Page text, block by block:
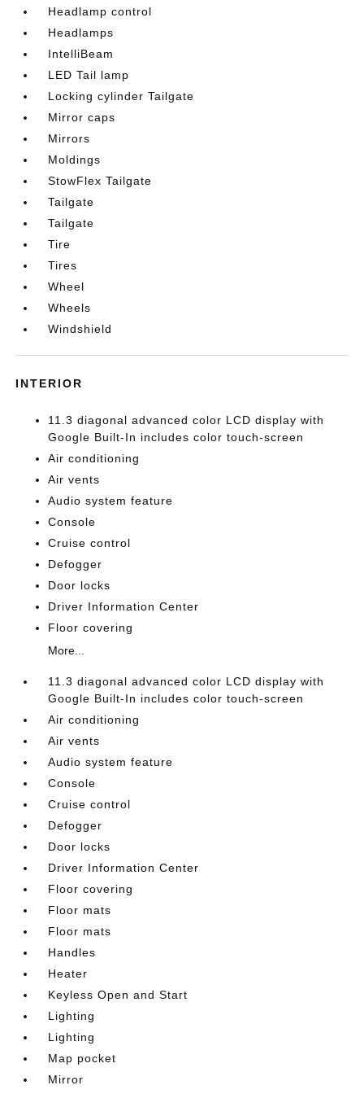
Headlamp control
Headlamps
IntelliBeam
LED Tail lamp
Locking cylinder Tailgate
Mirror caps
Mirrors
Moldings
StowFlex Tailgate
Tailgate
Tailgate
Tire
Tires
Wheel
Wheels
Windshield
INTERIOR
11.3 diagonal advanced color LCD display with
Google Built-In includes color touch-screen
Air conditioning
Air vents
Audio system feature
Console
Cruise control
Defogger
Door locks
Driver Information Center
Floor covering
More...
11.3 diagonal advanced color LCD display with
Google Built-In includes color touch-screen
Air conditioning
Air vents
Audio system feature
Console
Cruise control
Defogger
Door locks
Driver Information Center
Floor covering
Floor mats
Floor mats
Handles
Heater
Keyless Open and Start
Lighting
Lighting
Map pocket
Mirror